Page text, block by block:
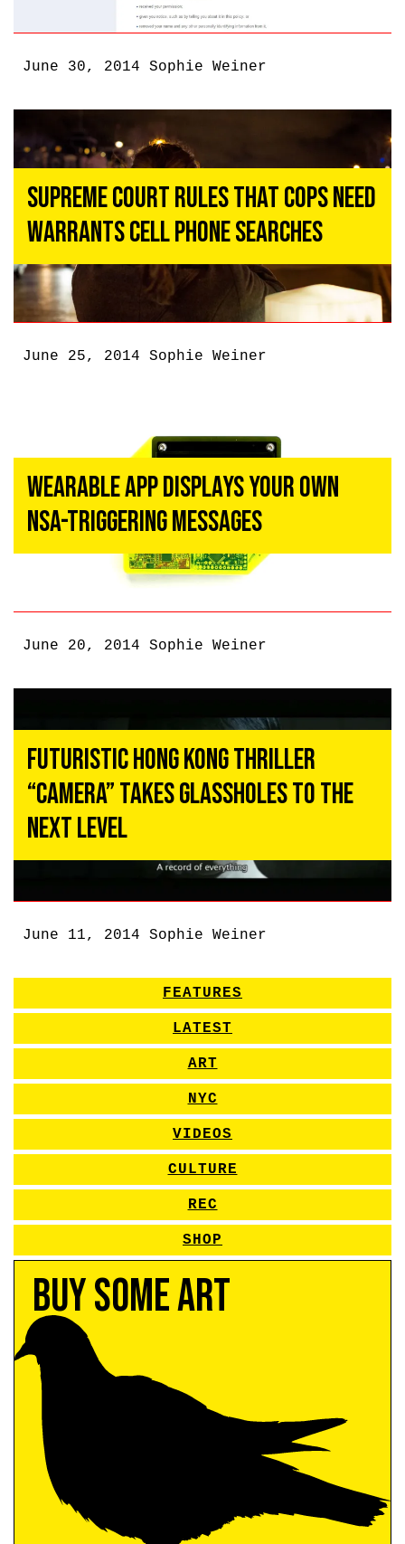
June 30, 2014 Sophie Weiner
Supreme Court Rules That Cops Need
Warrants Cell Phone Searches
June 25, 2014 Sophie Weiner
Wearable App Displays Your Own
NSA-Triggering Messages
June 20, 2014 Sophie Weiner
Futuristic Hong Kong Thriller
“Camera” Takes Glassholes to the
Next Level
June 11, 2014 Sophie Weiner
FEATURES
LATEST
ART
NYC
VIDEOS
CULTURE
REC
SHOP
Buy Some Art